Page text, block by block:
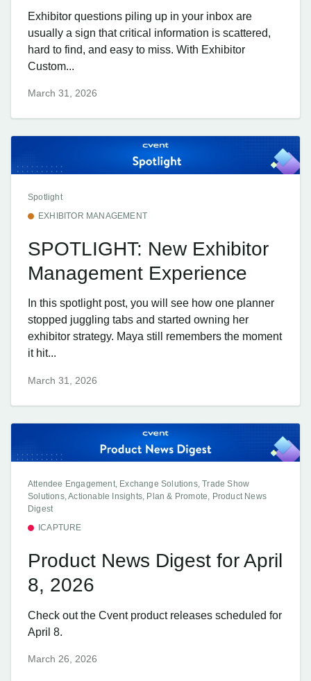
Exhibitor questions piling up in your inbox are
usually a sign that critical information is scattered,
hard to find, and easy to miss. With Exhibitor
Custom...
March 31, 2026
Spotlight
EXHIBITOR MANAGEMENT
SPOTLIGHT: New Exhibitor
Management Experience
In this spotlight post, you will see how one planner
stopped juggling tabs and started owning her
exhibitor strategy. Maya still remembers the moment
it hit...
March 31, 2026
Attendee Engagement, Exchange Solutions, Trade Show
Solutions, Actionable Insights, Plan & Promote, Product News
Digest
ICAPTURE
Product News Digest for April
8, 2026
Check out the Cvent product releases scheduled for
April 8.
March 26, 2026